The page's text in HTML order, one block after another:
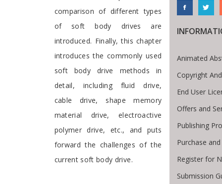
comparison of different types
of soft body drives are
introduced. Finally, this chapter
introduces the commonly used
soft body drive methods in
detail, including fluid drive,
cable drive, shape memory
material drive, electroactive
polymer drive, etc., and puts
forward the challenges of the
current soft body drive.
Animated
Copyright
End User
Offers and
Publishing
Purchase
Register for
Submission